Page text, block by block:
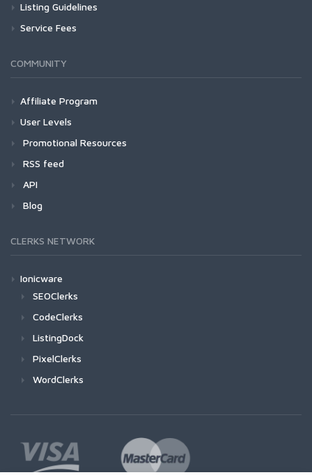
Listing Guidelines
Service Fees
COMMUNITY
Affiliate Program
User Levels
Promotional Resources
RSS feed
API
Blog
CLERKS NETWORK
Ionicware
SEOClerks
CodeClerks
ListingDock
PixelClerks
WordClerks